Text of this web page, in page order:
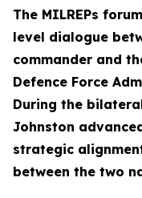
The MILREPs
level dialogue
commander and
Defence Force
During the
Johnston
strategic
between the two